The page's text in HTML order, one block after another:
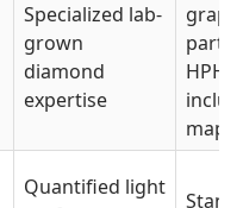
Specialized lab-
grown
diamond
expertise
Quantified light